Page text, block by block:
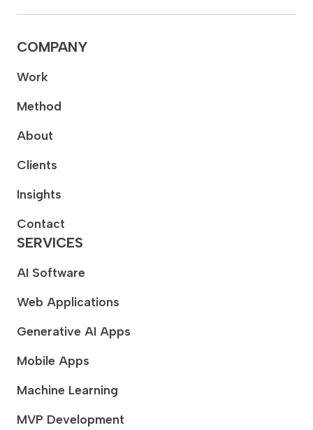
COMPANY
Work
Method
About
Clients
Insights
Contact
SERVICES
AI Software
Web Applications
Generative AI Apps
Mobile Apps
Machine Learning
MVP Development